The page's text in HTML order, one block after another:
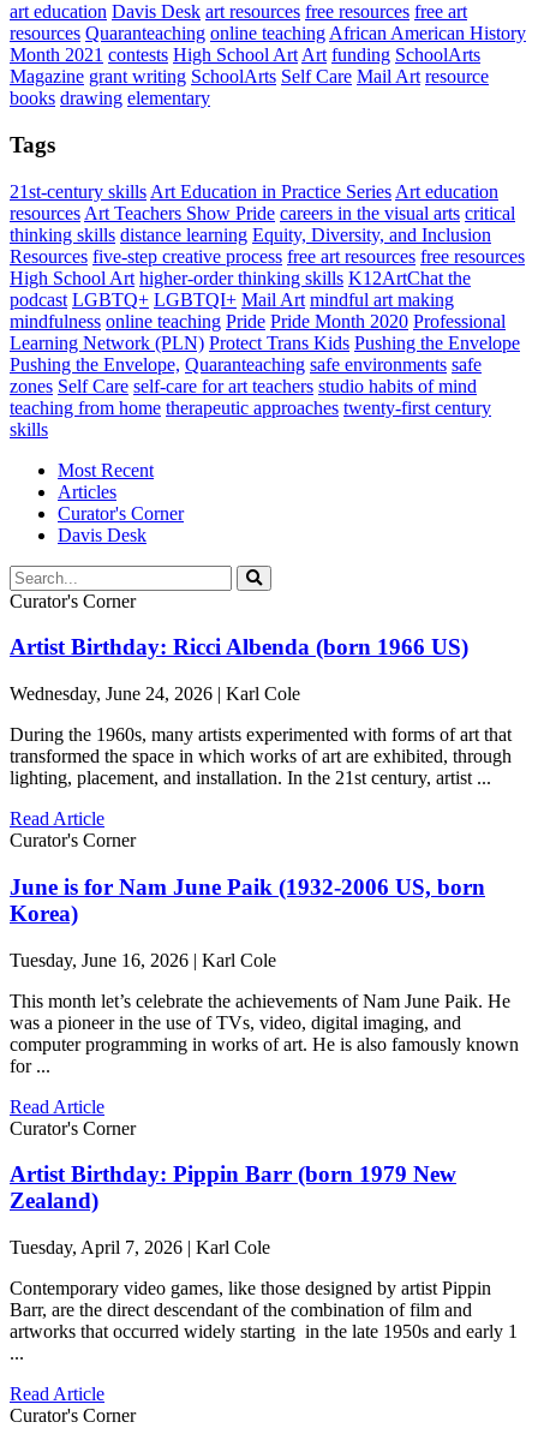
art education Davis Desk art resources free resources free art
resources Quaranteaching online teaching African American History
Month 2021 contests High School Art Art funding SchoolArts
Magazine grant writing SchoolArts Self Care Mail Art resource
books drawing elementary
Tags
21st-century skills Art Education in Practice Series Art education
resources Art Teachers Show Pride careers in the visual arts critical
thinking skills distance learning Equity, Diversity, and Inclusion
Resources five-step creative process free art resources free resources
High School Art higher-order thinking skills K12ArtChat the
podcast LGBTQ+ LGBTQI+ Mail Art mindful art making
mindfulness online teaching Pride Pride Month 2020 Professional
Learning Network (PLN) Protect Trans Kids Pushing the Envelope
Pushing the Envelope, Quaranteaching safe environments safe
zones Self Care self-care for art teachers studio habits of mind
teaching from home therapeutic approaches twenty-first century
skills
Most Recent
Articles
Curator's Corner
Davis Desk
Curator's Corner
Artist Birthday: Ricci Albenda (born 1966 US)
Wednesday, June 24, 2026 | Karl Cole
During the 1960s, many artists experimented with forms of art that
transformed the space in which works of art are exhibited, through
lighting, placement, and installation. In the 21st century, artist ...
Read Article
Curator's Corner
June is for Nam June Paik (1932-2006 US, born
Korea)
Tuesday, June 16, 2026 | Karl Cole
This month let’s celebrate the achievements of Nam June Paik. He
was a pioneer in the use of TVs, video, digital imaging, and
computer programming in works of art. He is also famously known
for ...
Read Article
Curator's Corner
Artist Birthday: Pippin Barr (born 1979 New
Zealand)
Tuesday, April 7, 2026 | Karl Cole
Contemporary video games, like those designed by artist Pippin
Barr, are the direct descendant of the combination of film and
artworks that occurred widely starting in the late 1950s and early 1
...
Read Article
Curator's Corner